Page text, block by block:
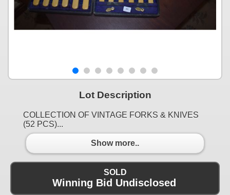
Lot Description
COLLECTION OF VINTAGE FORKS & KNIVES
(52 PCS)...
Show more..
SOLD
Winning Bid Undisclosed